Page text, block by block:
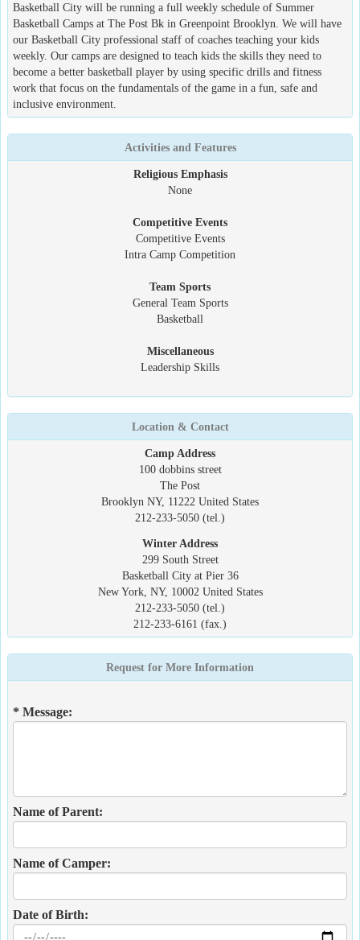
Basketball City will be running a full weekly schedule of Summer
Basketball Camps at The Post Bk in Greenpoint Brooklyn. We will have
our Basketball City professional staff of coaches teaching your kids
weekly. Our camps are designed to teach kids the skills they need to
become a better basketball player by using specific drills and fitness
work that focus on the fundamentals of the game in a fun, safe and
inclusive environment.
Activities and Features
Religious Emphasis
None
Competitive Events
Competitive Events
Intra Camp Competition
Team Sports
General Team Sports
Basketball
Miscellaneous
Leadership Skills
Location & Contact
Camp Address
100 dobbins street
The Post
Brooklyn NY, 11222 United States
212-233-5050 (tel.)
Winter Address
299 South Street
Basketball City at Pier 36
New York, NY, 10002 United States
212-233-5050 (tel.)
212-233-6161 (fax.)
Request for More Information
* Message:
Name of Parent:
Name of Camper:
Date of Birth: